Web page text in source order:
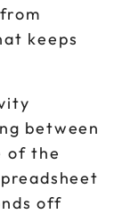
keeps
between
of the
off